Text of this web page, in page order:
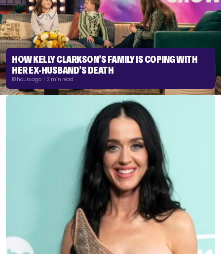
HOW KELLY CLARKSON’S FAMILY IS COPING WITH
HER EX-HUSBAND’S DEATH
18 hours ago | 2 min read